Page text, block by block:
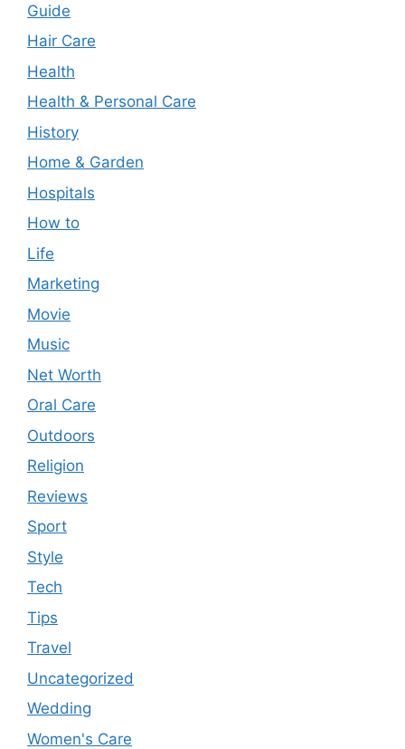
Guide
Hair Care
Health
Health & Personal Care
History
Home & Garden
Hospitals
How to
Life
Marketing
Movie
Music
Net Worth
Oral Care
Outdoors
Religion
Reviews
Sport
Style
Tech
Tips
Travel
Uncategorized
Wedding
Women's Care